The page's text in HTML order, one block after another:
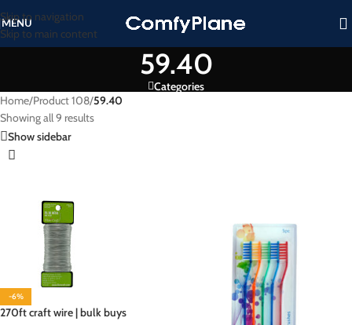
Skip to navigation
Skip to main content
MENU
59.40
Categories
Home/Product 108/59.40
Showing all 9 results
Show sidebar
-6%
270ft craft wire | bulk buys